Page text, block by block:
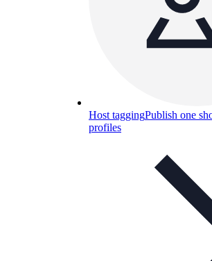
Host taggingPublish one
profiles